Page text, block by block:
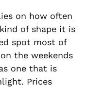
on how often
of shape it is
spot most of
the weekends
one that is
Prices